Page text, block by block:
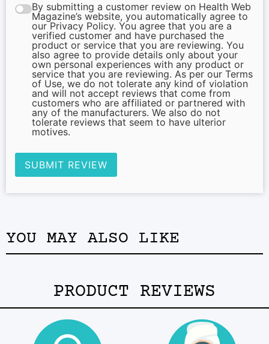
By submitting a customer review on Health Web
Magazine’s website, you automatically agree to
our Privacy Policy. You agree that you are a
verified customer and have purchased the
product or service that you are reviewing. You
also agree to provide details only about your
own personal experiences with any product or
service that you are reviewing. As per our Terms
of Use, we do not tolerate any kind of violation
and will not accept reviews that come from
customers who are affiliated or partnered with
any of the manufacturers. We also do not
tolerate reviews that seem to have ulterior
motives.
SUBMIT REVIEW
YOU MAY ALSO LIKE
PRODUCT REVIEWS